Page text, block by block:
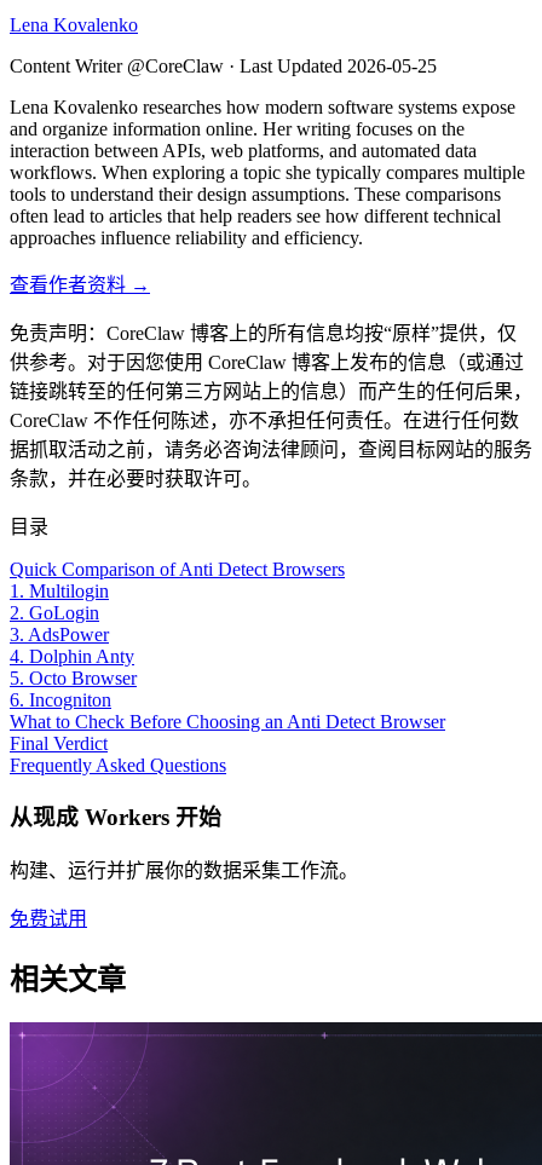
Lena Kovalenko
Content Writer @CoreClaw · Last Updated 2026-05-25
Lena Kovalenko researches how modern software systems expose
and organize information online. Her writing focuses on the
interaction between APIs, web platforms, and automated data
workflows. When exploring a topic she typically compares multiple
tools to understand their design assumptions. These comparisons
often lead to articles that help readers see how different technical
approaches influence reliability and efficiency.
查看作者资料 →
免责声明：CoreClaw 博客上的所有信息均按“原样”提供，仅
供参考。对于因您使用 CoreClaw 博客上发布的信息（或通过
链接跳转至的任何第三方网站上的信息）而产生的任何后果，
CoreClaw 不作任何陈述，亦不承担任何责任。在进行任何数
据抓取活动之前，请务必咨询法律顾问，查阅目标网站的服务
条款，并在必要时获取许可。
目录
Quick Comparison of Anti Detect Browsers
1. Multilogin
2. GoLogin
3. AdsPower
4. Dolphin Anty
5. Octo Browser
6. Incogniton
What to Check Before Choosing an Anti Detect Browser
Final Verdict
Frequently Asked Questions
从现成 Workers 开始
构建、运行并扩展你的数据采集工作流。
免费试用
相关文章